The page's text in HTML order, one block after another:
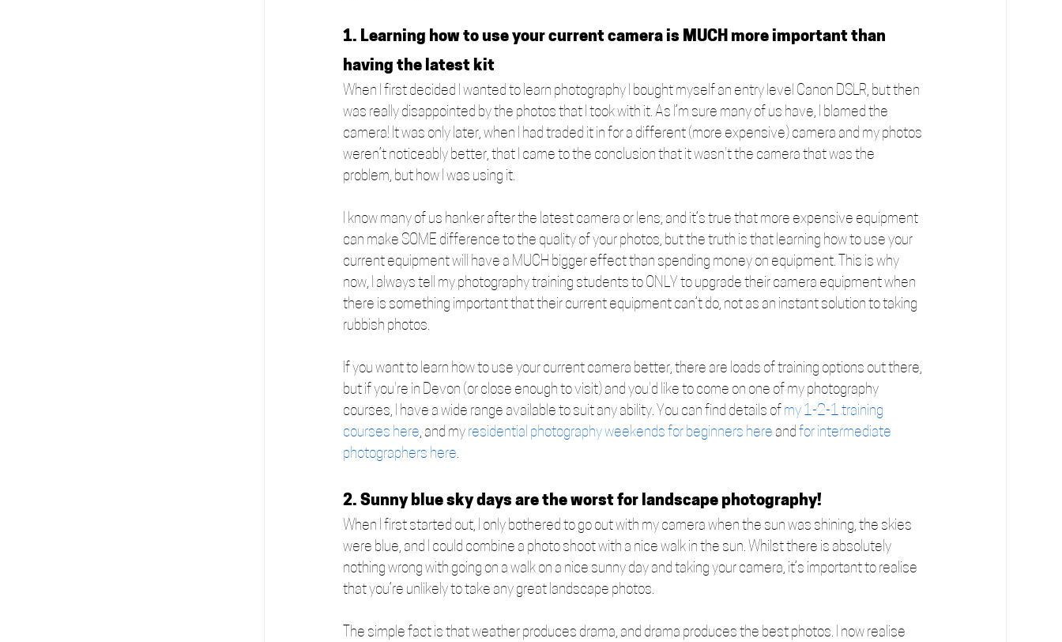
1. Learning how to use your current camera is MUCH more important than
having the latest kit
When I first decided I wanted to learn photography I bought myself an entry level Canon DSLR, but then
was really disappointed by the photos that I took with it. As I’m sure many of us have, I blamed the
camera! It was only later, when I had traded it in for a different (more expensive) camera and my photos
weren’t noticeably better, that I came to the conclusion that it wasn't the camera that was the
problem, but how I was using it.
I know many of us hanker after the latest camera or lens, and it’s true that more expensive equipment
can make SOME difference to the quality of your photos, but the truth is that learning how to use your
current equipment will have a MUCH bigger effect than spending money on equipment. This is why
now, I always tell my photography training students to ONLY to upgrade their camera equipment when
there is something important that their current equipment can’t do, not as an instant solution to taking
rubbish photos.
If you want to learn how to use your current camera better, there are loads of training options out there,
but if you're in Devon (or close enough to visit) and you'd like to come on one of my photography
courses, I have a wide range available to suit any ability. You can find details of my 1-2-1 training
courses here, and my residential photography weekends for beginners here and for intermediate
photographers here.
2. Sunny blue sky days are the worst for landscape photography!
When I first started out, I only bothered to go out with my camera when the sun was shining, the skies
were blue, and I could combine a photo shoot with a nice walk in the sun. Whilst there is absolutely
nothing wrong with going on a walk on a nice sunny day and taking your camera, it’s important to realise
that you’re unlikely to take any great landscape photos.
The simple fact is that weather produces drama, and drama produces the best photos. I now realise